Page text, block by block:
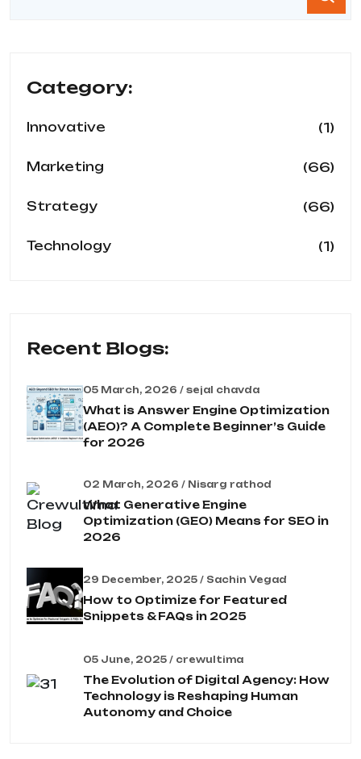
Category:
Innovative (1)
Marketing (66)
Strategy (66)
Technology (1)
Recent Blogs:
05 March, 2026 / sejal chavda
What is Answer Engine Optimization
(AEO)? A Complete Beginner’s Guide
for 2026
02 March, 2026 / Nisarg rathod
What Generative Engine
Optimization (GEO) Means for SEO in
2026
29 December, 2025 / Sachin Vegad
How to Optimize for Featured
Snippets & FAQs in 2025
05 June, 2025 / crewultima
The Evolution of Digital Agency: How
Technology is Reshaping Human
Autonomy and Choice